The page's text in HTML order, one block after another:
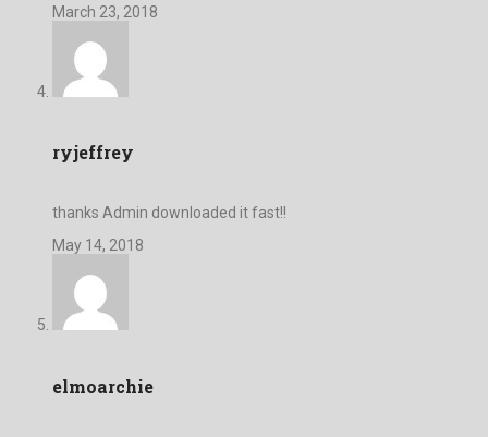
March 23, 2018
ryjeffrey
thanks Admin downloaded it fast!!
May 14, 2018
elmoarchie